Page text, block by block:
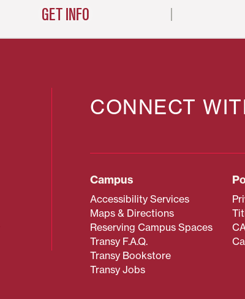
GET INFO
CONNECT
Campus
Accessibility Services
Maps & Directions
Reserving Campus Spaces
Transy F.A.Q.
Transy Bookstore
Transy Jobs